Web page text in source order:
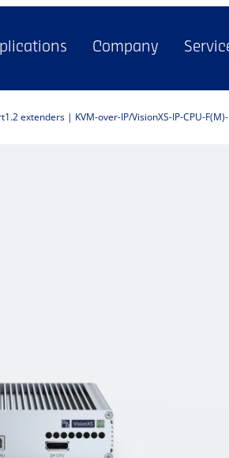
Company
extenders | KVM-over-IP VisionXS-IP-CPU-